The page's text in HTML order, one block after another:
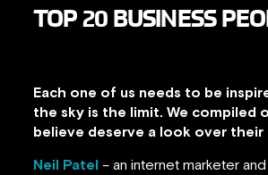
TOP 20 BUSINESS
Each one of us needs to be
the sky is the limit. We compiled
believe deserve a look over
Neil Patel – an internet marketer